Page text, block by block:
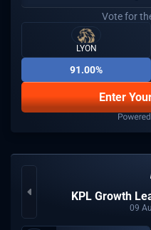
Vote for
LYON
91.00%
Enter
KPL Growth
09